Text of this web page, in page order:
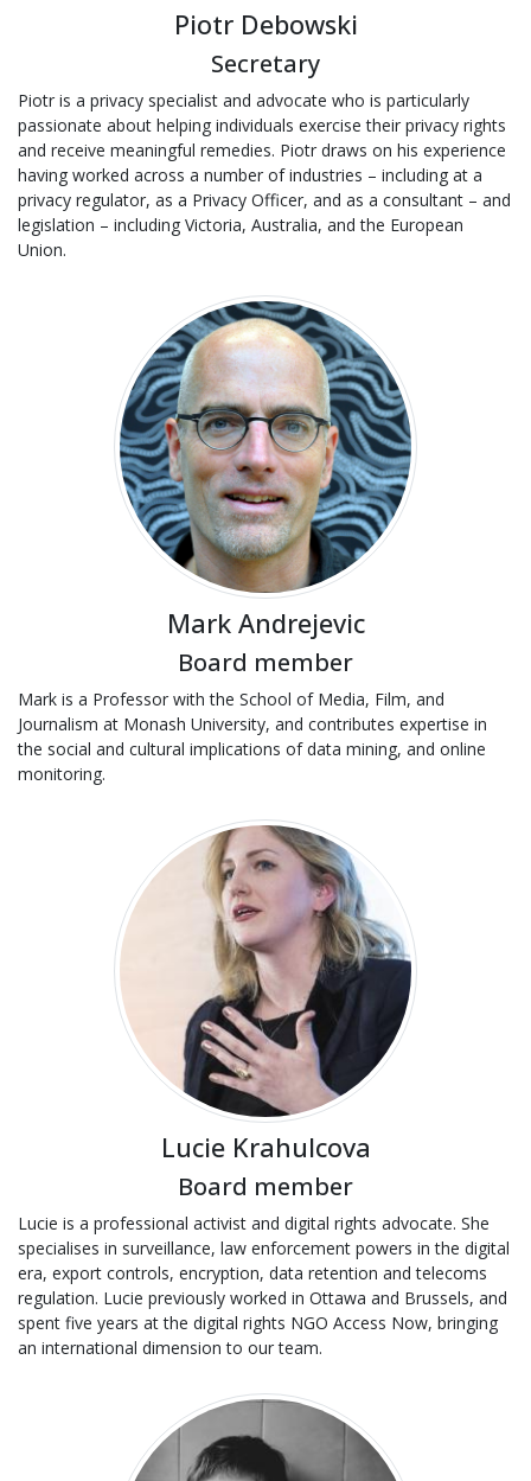
Piotr Debowski
Secretary
Piotr is a privacy specialist and advocate who is particularly
passionate about helping individuals exercise their privacy rights
and receive meaningful remedies. Piotr draws on his experience
having worked across a number of industries – including at a
privacy regulator, as a Privacy Officer, and as a consultant – and
legislation – including Victoria, Australia, and the European
Union.
Mark Andrejevic
Board member
Mark is a Professor with the School of Media, Film, and
Journalism at Monash University, and contributes expertise in
the social and cultural implications of data mining, and online
monitoring.
Lucie Krahulcova
Board member
Lucie is a professional activist and digital rights advocate. She
specialises in surveillance, law enforcement powers in the digital
era, export controls, encryption, data retention and telecoms
regulation. Lucie previously worked in Ottawa and Brussels, and
spent five years at the digital rights NGO Access Now, bringing
an international dimension to our team.